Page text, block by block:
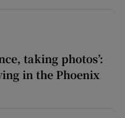
taking photos’:
in the Phoenix